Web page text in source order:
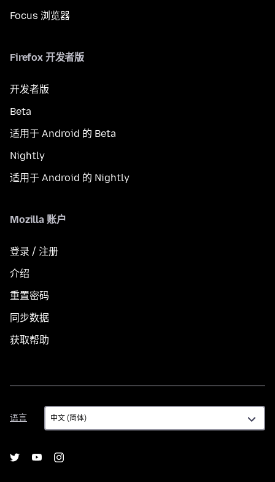
Focus 浏览器
Firefox 开发者版
开发者版
Beta
适用于 Android 的 Beta
Nightly
适用于 Android 的 Nightly
Mozilla 账户
登录 / 注册
介绍
重置密码
同步数据
获取帮助
语言
语
言